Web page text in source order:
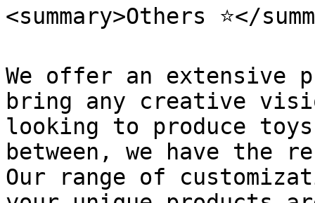
<summary>Others ⭐</
We offer an extensive
bring any creative
looking to produce
between, we have the
Our range of